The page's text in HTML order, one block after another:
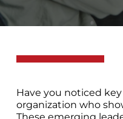
Have you noticed
organization who
These emerging